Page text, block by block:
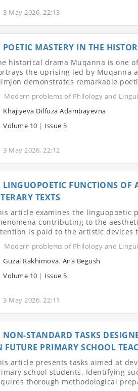
3 May 2026, 22:13
POETIC MASTERY IN THE
historical drama Muqanna is one
the uprising led by Muqanna
demonstrates remarkable
Modern problems of Philology and
Khajiyeva Dilfuza Adambayevna
Volume 10 | Issue 5
3 May 2026, 22:12
LINGUOPOETIC FUNCTIONS OF
TEXTS
article examines the linguopoetic
contributing to the
is paid to the artistic devices
Modern problems of Philology and
Guzal Rakhimova, Ana Begush
Volume 10 | Issue 5
3 May 2026, 22:11
NON-STANDARD TASKS
FUTURE PRIMARY SCHOOL
article presents tasks aimed at
school students. Identifying
thorough methodological